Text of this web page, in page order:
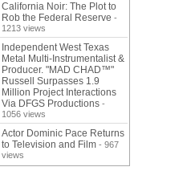
California Noir: The Plot to
Rob the Federal Reserve -
1213 views
Independent West Texas
Metal Multi-Instrumentalist &
Producer. "MAD CHAD™"
Russell Surpasses 1.9
Million Project Interactions
Via DFGS Productions -
1056 views
Actor Dominic Pace Returns
to Television and Film - 967
views